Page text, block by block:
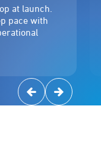
at launch.
pace with